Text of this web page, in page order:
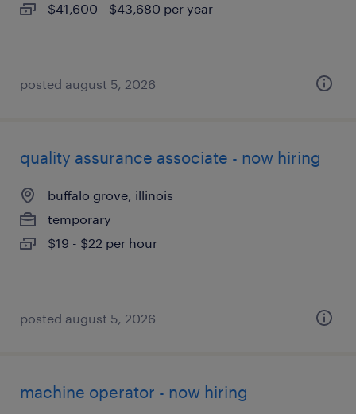
$41,600 - $43,680 per year
posted august 5, 2026
quality assurance associate - now hiring
buffalo grove, illinois
temporary
$19 - $22 per hour
posted august 5, 2026
machine operator - now hiring